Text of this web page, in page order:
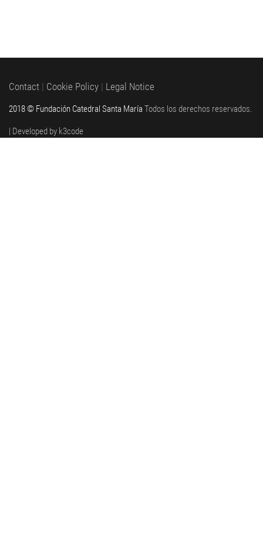
Contact | Cookie Policy | Legal Notice
2018 © Fundación Catedral Santa María Todos los derechos reservados.
| Developed by k3code